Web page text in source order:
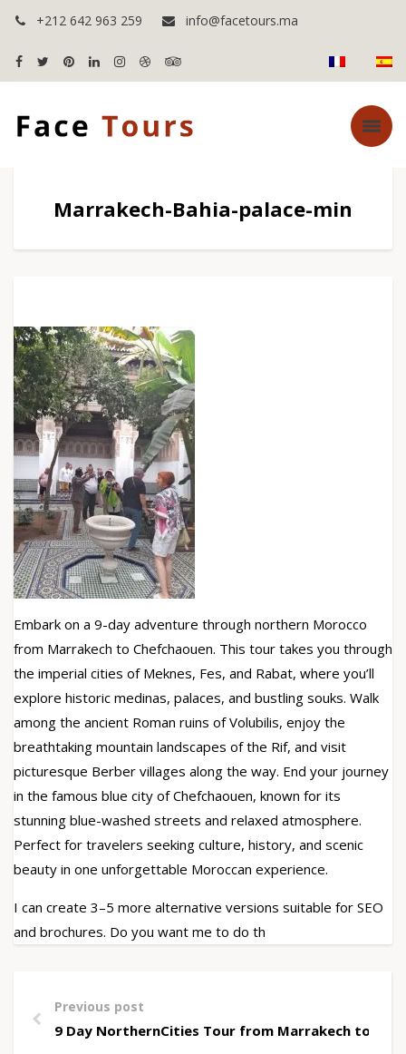
+212 642 963 259 info@facetours.ma
Marrakech-Bahia-palace-min
Embark on a 9-day adventure through northern Morocco
from Marrakech to Chefchaouen. This tour takes you through
the imperial cities of Meknes, Fes, and Rabat, where you’ll
explore historic medinas, palaces, and bustling souks. Walk
among the ancient Roman ruins of Volubilis, enjoy the
breathtaking mountain landscapes of the Rif, and visit
picturesque Berber villages along the way. End your journey
in the famous blue city of Chefchaouen, known for its
stunning blue-washed streets and relaxed atmosphere.
Perfect for travelers seeking culture, history, and scenic
beauty in one unforgettable Moroccan experience.
I can create 3–5 more alternative versions suitable for SEO
and brochures. Do you want me to do th
Previous post
9 Day NorthernCities Tour from Marrakech to